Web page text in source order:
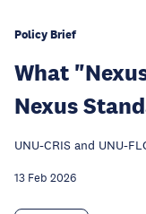
Policy Brief
What
Nexus
UNU-CRIS and UNU-
13 Feb 2026